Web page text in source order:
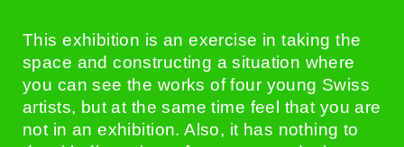
BIO
This exhibition is an exercise in taking the
space and constructing a situation where
you can see the works of four young Swiss
artists, but at the same time feel that you are
not in an exhibition. Also, it has nothing to